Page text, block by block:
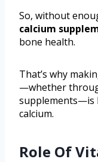
So, without
calcium
bone health.
That’s why
—whether
supplements—is
calcium.
Role Of